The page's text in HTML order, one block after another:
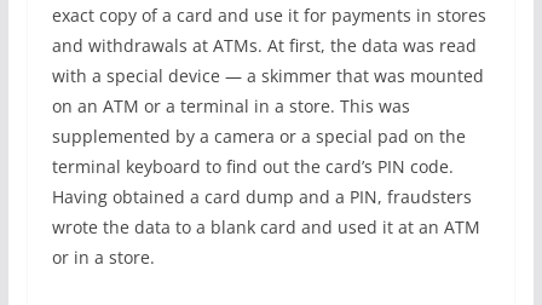
exact copy of a card and use it for payments in stores
and withdrawals at ATMs. At first, the data was read
with a special device — a skimmer that was mounted
on an ATM or a terminal in a store. This was
supplemented by a camera or a special pad on the
terminal keyboard to find out the card’s PIN code.
Having obtained a card dump and a PIN, fraudsters
wrote the data to a blank card and used it at an ATM
or in a store.